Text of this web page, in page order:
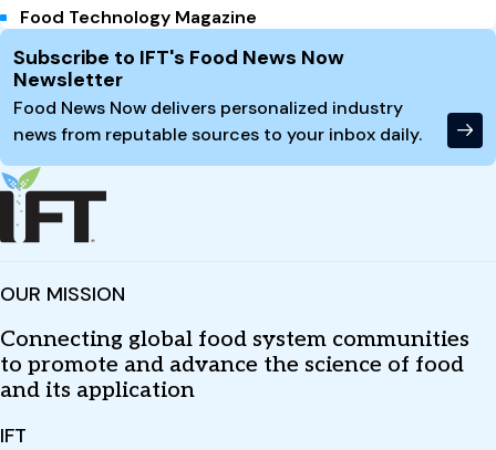
Food Technology Magazine
Site Footer
Subscribe to IFT's Food News Now
Newsletter
Food News Now delivers personalized industry
news from reputable sources to your inbox daily.
OUR MISSION
Connecting global food system communities
to promote and advance the science of food
and its application
IFT